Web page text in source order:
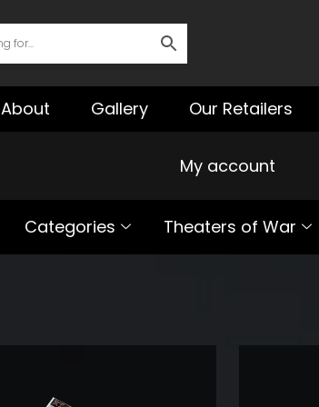
About Gallery Our Retailers
My account
Categories Theaters of War